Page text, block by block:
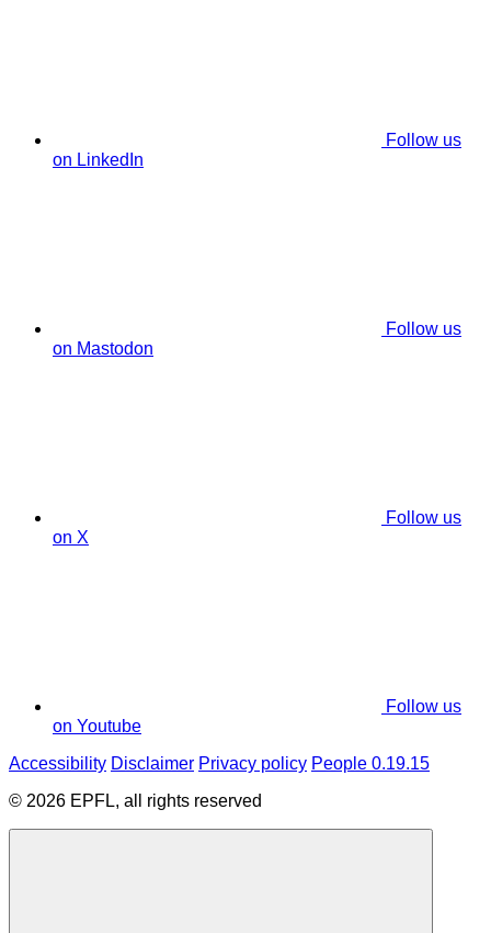
Follow us
on LinkedIn
Follow us
on Mastodon
Follow us
on X
Follow us
on Youtube
Accessibility Disclaimer Privacy policy People 0.19.15
© 2026 EPFL, all rights reserved